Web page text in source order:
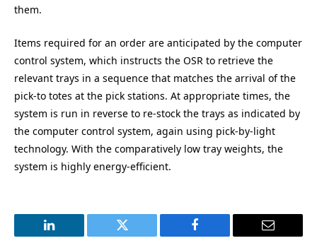
them.
Items required for an order are anticipated by the computer
control system, which instructs the OSR to retrieve the
relevant trays in a sequence that matches the arrival of the
pick-to totes at the pick stations. At appropriate times, the
system is run in reverse to re-stock the trays as indicated by
the computer control system, again using pick-by-light
technology. With the comparatively low tray weights, the
system is highly energy-efficient.
LinkedIn Twitter Facebook Email